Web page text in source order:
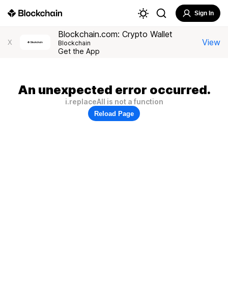
Sign In
X
Blockchain.com: Crypto Wallet
Blockchain
Get the App
View
An unexpected error occurred.
i.replaceAll is not a function
Reload Page